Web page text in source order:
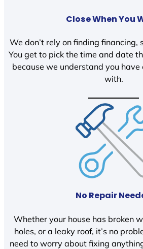
Close When You
We don’t rely on finding financing,
You get to pick the time and date
because we understand you
with.
No Repair
Whether your house has broken
holes, or a leaky roof, it’s no
need to worry about fixing